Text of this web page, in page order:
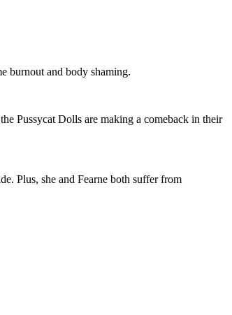
burnout and body shaming.
Pussycat Dolls are making a comeback in their
Plus, she and Fearne both suffer from